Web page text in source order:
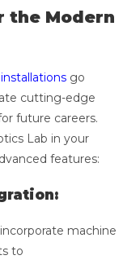
the Modern
go
cutting-edge
future careers.
Lab in your
features:
machine
to